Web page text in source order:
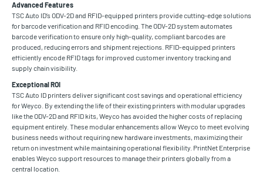
Advanced Features
TSC Auto ID’s ODV-2D and RFID-equipped printers provide cutting-edge solutions
for barcode verification and RFID encoding. The ODV-2D system automates
barcode verification to ensure only high-quality, compliant barcodes are
produced, reducing errors and shipment rejections. RFID-equipped printers
efficiently encode RFID tags for improved customer inventory tracking and
supply chain visibility.
Exceptional ROI
TSC Auto ID printers deliver significant cost savings and operational efficiency
for Weyco. By extending the life of their existing printers with modular upgrades
like the ODV-2D and RFID kits, Weyco has avoided the higher costs of replacing
equipment entirely. These modular enhancements allow Weyco to meet evolving
business needs without requiring new hardware investments, maximizing their
return on investment while maintaining operational flexibility. PrintNet Enterprise
enables Weyco support resources to manage their printers globally from a
central location.